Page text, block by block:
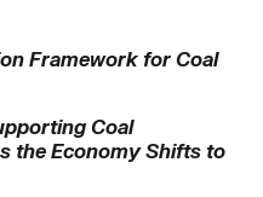
Framework for Coal
Coal
the Economy Shifts to